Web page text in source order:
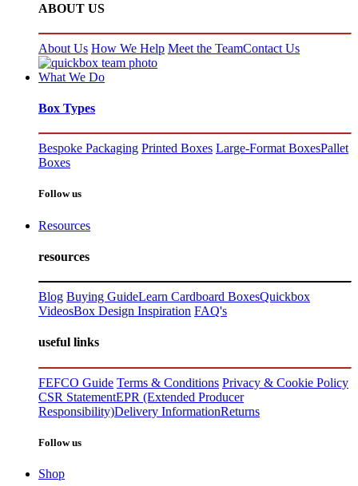
ABOUT US
About Us How We Help Meet the TeamContact Us
What We Do
Box Types
Bespoke Packaging Printed Boxes Large-Format BoxesPallet
Boxes
Follow us
Resources
resources
Blog Buying GuideLearn Cardboard BoxesQuickbox
VideosBox Design Inspiration FAQ's
useful links
FEFCO Guide Terms & Conditions Privacy & Cookie Policy
CSR StatementEPR (Extended Producer
Responsibility)Delivery InformationReturns
Follow us
Shop